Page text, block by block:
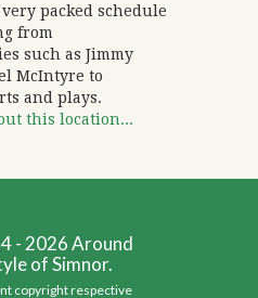
packed schedule
from
such as Jimmy
McIntyre to
and plays.
this location...
- 2026 Around
of Simnor.
copyright respective